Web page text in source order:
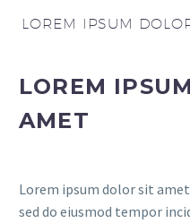
LOREM IPSUM
LOREM
AMET
Lorem ipsum dolor sit
sed do eiusmod tempor